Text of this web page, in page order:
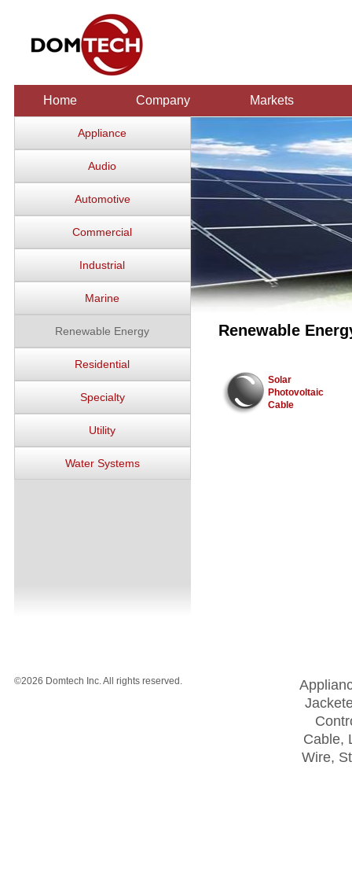
Home Company Markets
Appliance
Audio
Automotive
Commercial
Industrial
Marine
Renewable Energy
Residential
Specialty
Utility
Water Systems
Renewable
Solar
Photovoltaic
Cable
©2026 Domtech Inc. All rights reserved.
Cable,
Wire,